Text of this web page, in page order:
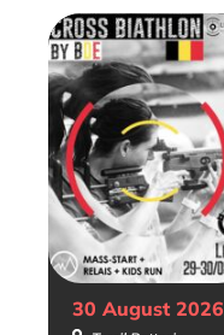
30 August 2026